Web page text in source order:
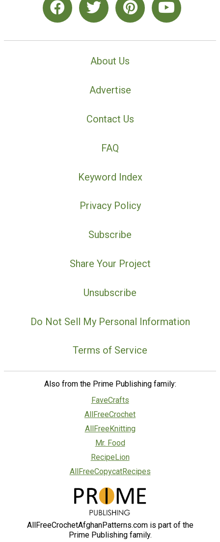
About Us
Advertise
Contact Us
FAQ
Keyword Index
Privacy Policy
Subscribe
Share Your Project
Unsubscribe
Do Not Sell My Personal Information
Terms of Service
Also from the Prime Publishing family:
FaveCrafts
AllFreeCrochet
AllFreeKnitting
Mr. Food
RecipeLion
AllFreeCopycatRecipes
AllFreeCrochetAfghanPatterns.com is part of the
Prime Publishing family.